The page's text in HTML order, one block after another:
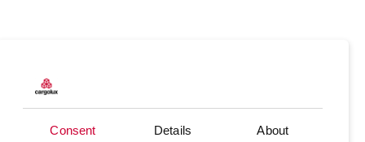
Consent Details About
Charter
Network Media releases